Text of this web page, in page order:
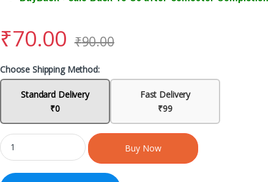
₹70.00 ₹90.00
Choose Shipping Method:
Standard Delivery
₹0
Fast Delivery
₹99
Buy Now